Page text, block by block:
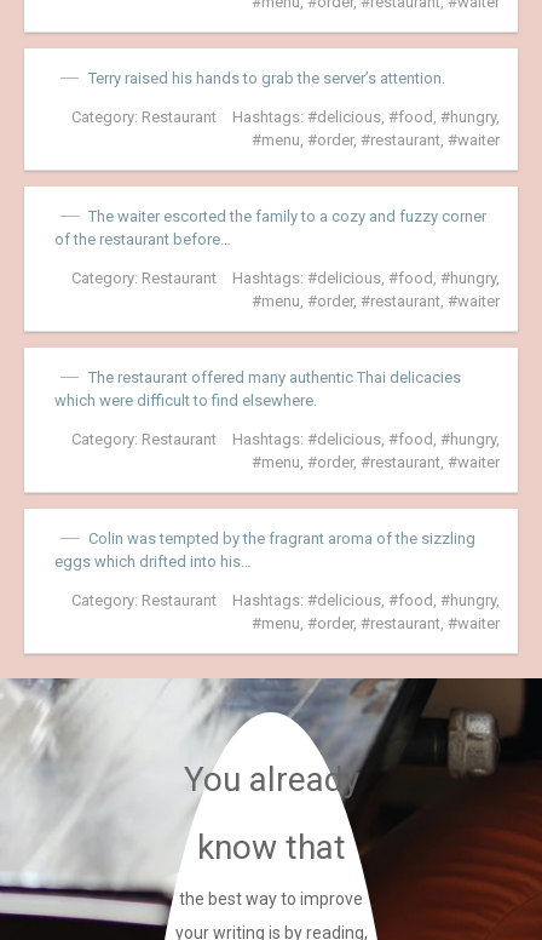
Terry raised his hands to grab the server’s attention.
Category: Restaurant Hashtags: delicious food hungry,
menu
order, restaurant waiter
The waiter escorted the family to a cozy and fuzzy corner
of the restaurant before…
Category: Restaurant Hashtags: delicious food hungry,
menu
order, restaurant waiter
The restaurant offered many authentic Thai delicacies
which were difficult to find elsewhere.
Category: Restaurant Hashtags: delicious food hungry,
menu
order, restaurant waiter
Colin was tempted by the fragrant aroma of the sizzling
eggs which drifted into his…
Category: Restaurant Hashtags: delicious food hungry,
menu
order, restaurant waiter
You already
know that
the best way to improve
your writing is by reading,